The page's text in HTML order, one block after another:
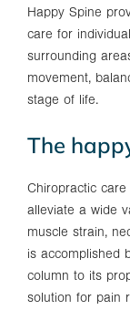
Happy Spine
care for
surrounding
movement,
stage of life.
The
Chiropractic
alleviate a wide
muscle strain,
is accomplished
column to its
solution for pain